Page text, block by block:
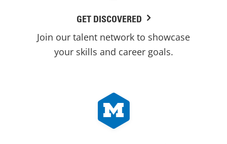
GET DISCOVERED
Join our talent network to showcase
your skills and career goals.